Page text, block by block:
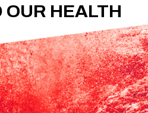
OUR HEALTH